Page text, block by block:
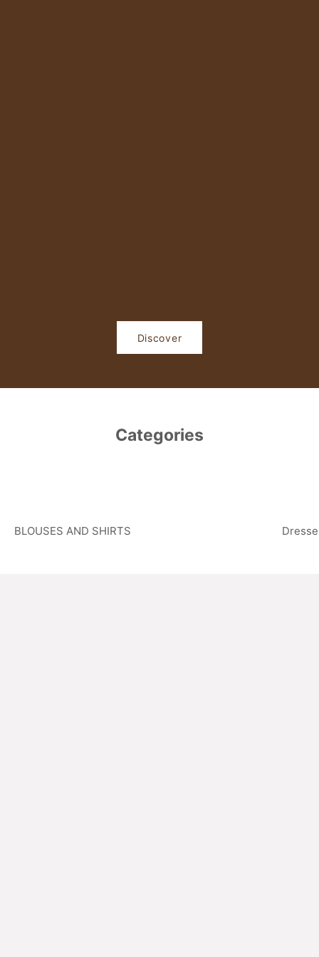
Discover
Categories
BLOUSES AND SHIRTS